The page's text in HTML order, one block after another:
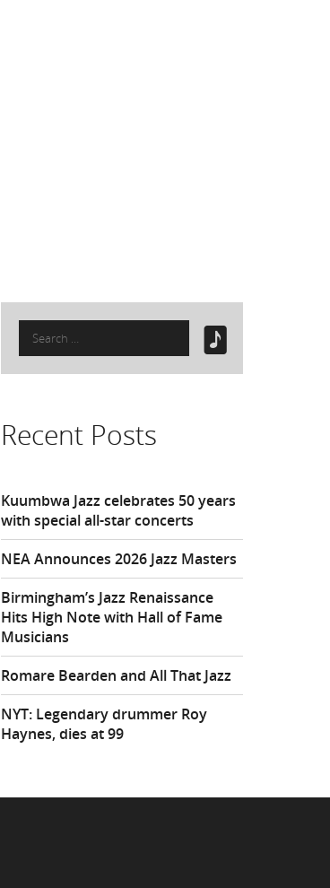
Search
for:
Recent Posts
Kuumbwa Jazz celebrates 50 years
with special all-star concerts
NEA Announces 2026 Jazz Masters
Birmingham’s Jazz Renaissance
Hits High Note with Hall of Fame
Musicians
Romare Bearden and All That Jazz
NYT: Legendary drummer Roy
Haynes, dies at 99